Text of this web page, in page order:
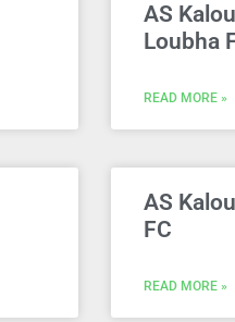
AS
Loubha
READ MORE »
AS
FC
READ MORE »